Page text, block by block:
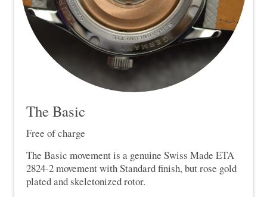
The Basic
Free of charge
The Basic movement is a genuine Swiss Made ETA
2824-2 movement with Standard finish, but rose gold
plated and skeletonized rotor.